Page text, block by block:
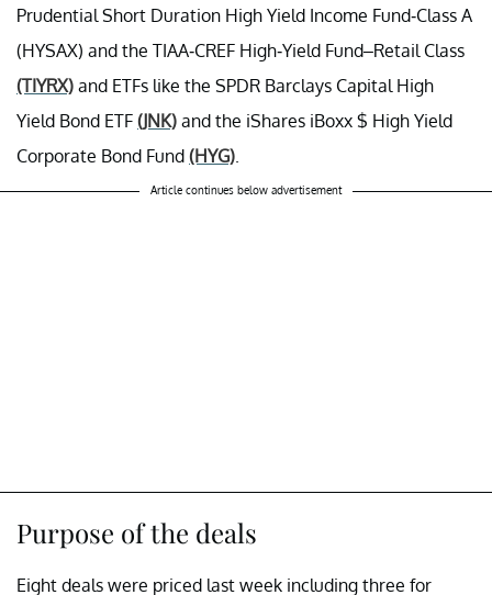
Prudential Short Duration High Yield Income Fund-Class A
(HYSAX) and the TIAA-CREF High-Yield Fund–Retail Class
(TIYRX) and ETFs like the SPDR Barclays Capital High
Yield Bond ETF (JNK) and the iShares iBoxx $ High Yield
Corporate Bond Fund (HYG)
Article continues below advertisement
Purpose of the deals
Eight deals were priced last week including three for